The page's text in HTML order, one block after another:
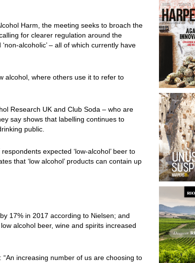
Harm, the meeting seeks to broach the
for clearer regulation around the
‘non-alcoholic’ – all of which currently have
alcohol, where others use it to refer to
Research UK and Club Soda – who are
say shows that labelling continues to
public.
expected ‘low-alcohol’ beer to
that ‘low alcohol’ products can contain up
17% in 2017 according to Nielsen; and
alcohol beer, wine and spirits increased
increasing number of us are choosing to